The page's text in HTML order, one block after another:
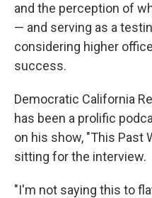
and the perception of
— and serving as a
considering higher
success.
Democratic California
has been a prolific
on his show, "This Past
sitting for the interview.
"I'm not saying this to